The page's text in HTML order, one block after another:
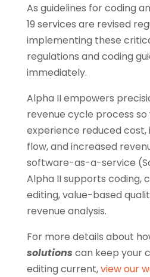
As guidelines for coding
19 services are revised
implementing these
regulations and coding
immediately.
Alpha II empowers
revenue cycle process so
experience reduced
flow, and increased
software-as-a-service
Alpha II supports coding,
editing, value-based
revenue analysis.
For more details about
solutions can keep your
editing current,view our